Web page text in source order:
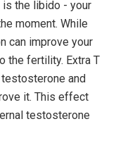
the libido - your
moment. While
can improve your
the fertility. Extra T
and
it. This effect
testosterone